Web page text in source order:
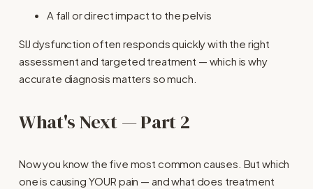
A fall or direct impact to the pelvis
SIJ dysfunction often responds quickly with the right
assessment and targeted treatment — which is why
accurate diagnosis matters so much.
What's Next — Part 2
Now you know the five most common causes. But which
one is causing YOUR pain — and what does treatment